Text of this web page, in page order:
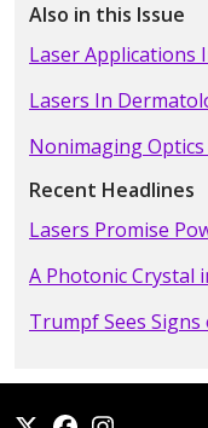
Also in this Issue
Laser Applications
Lasers In
Nonimaging
Recent Headlines
Lasers Promise
A Photonic Crystal
Trumpf Sees Signs